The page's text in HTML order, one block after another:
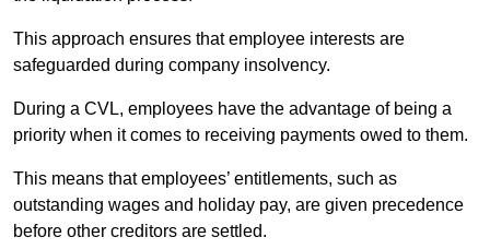
This approach ensures that employee interests are
safeguarded during company insolvency.
During a CVL, employees have the advantage of being a
priority when it comes to receiving payments owed to them.
This means that employees’ entitlements, such as
outstanding wages and holiday pay, are given precedence
before other creditors are settled.